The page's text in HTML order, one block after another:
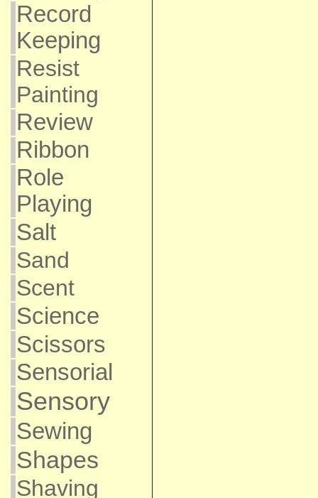
Record
Keeping
Resist
Painting
Review
Ribbon
Role
Playing
Salt
Sand
Scent
Science
Scissors
Sensorial
Sensory
Sewing
Shapes
Shaving